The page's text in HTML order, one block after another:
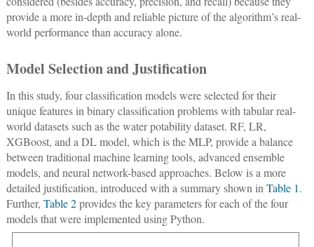
provide a more in-depth and reliable picture of the algorithm’s real-
world performance than accuracy alone.
Model Selection and Justification
In this study, four classification models were selected for their
unique features in binary classification problems with tabular real-
world datasets such as the water potability dataset. RF, LR,
XGBoost, and a DL model, which is the MLP, provide a balance
between traditional machine learning tools, advanced ensemble
models, and neural network-based approaches. Below is a more
detailed justification, introduced with a summary shown inTable 1.
Further, Table 2provides the key parameters for each of the four
models that were implemented using Python.